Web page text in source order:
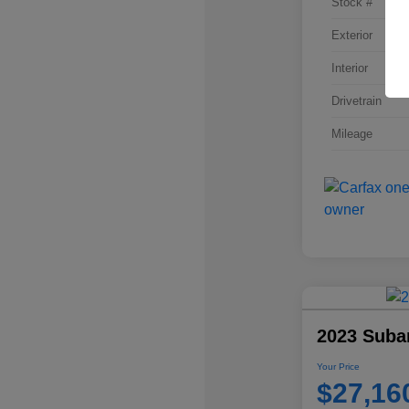
Exterior
Interior
Drivetrain
Mileage
2023
Your Price